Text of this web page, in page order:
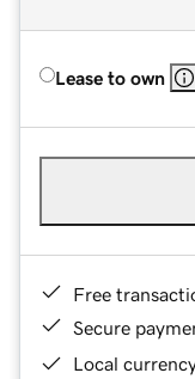
Lease to own
Free
Secure
Local